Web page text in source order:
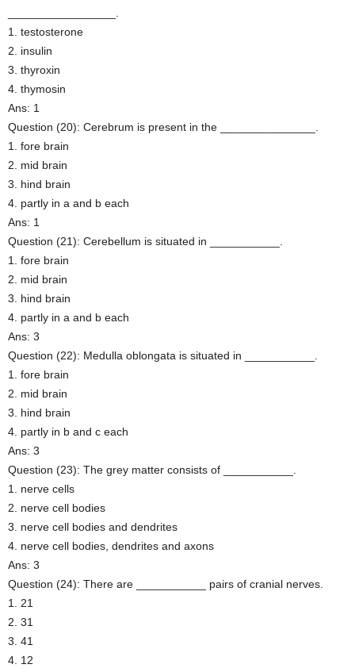
_________________.
1. testosterone
2. insulin
3. thyroxin
4. thymosin
Ans: 1
Question (20): Cerebrum is present in the _______________.
1. fore brain
2. mid brain
3. hind brain
4. partly in a and b each
Ans: 1
Question (21): Cerebellum is situated in ___________.
1. fore brain
2. mid brain
3. hind brain
4. partly in a and b each
Ans: 3
Question (22): Medulla oblongata is situated in ___________.
1. fore brain
2. mid brain
3. hind brain
4. partly in b and c each
Ans: 3
Question (23): The grey matter consists of ___________.
1. nerve cells
2. nerve cell bodies
3. nerve cell bodies and dendrites
4. nerve cell bodies, dendrites and axons
Ans: 3
Question (24): There are ___________ pairs of cranial nerves.
1. 21
2. 31
3. 41
4. 12